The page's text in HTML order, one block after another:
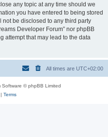
any topic at any time should we
you have entered to being stored
be disclosed to any third party
Developer Forum” nor phpBB
attempt that may lead to the data
All times are UTC+02:00
Software © phpBB Limited
Terms